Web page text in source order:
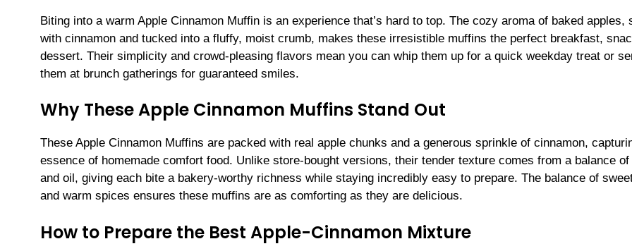
Biting into a warm Apple Cinnamon Muffin is an experience that’s hard to top. The cozy aroma of baked apples,
with cinnamon and tucked into a fluffy, moist crumb, makes these irresistible muffins the perfect breakfast,
dessert. Their simplicity and crowd-pleasing flavors mean you can whip them up for a quick weekday treat or
them at brunch gatherings for guaranteed smiles.
Why These Apple Cinnamon Muffins Stand Out
These Apple Cinnamon Muffins are packed with real apple chunks and a generous sprinkle of cinnamon,
essence of homemade comfort food. Unlike store-bought versions, their tender texture comes from a balance
and oil, giving each bite a bakery-worthy richness while staying incredibly easy to prepare. The balance of
and warm spices ensures these muffins are as comforting as they are delicious.
How to Prepare the Best Apple-Cinnamon Mixture